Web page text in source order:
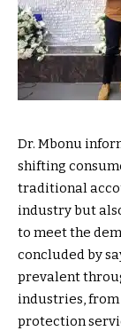
Dr. Mbonu
shifting
traditional
industry but
to meet the
concluded by
prevalent
industries,
protection